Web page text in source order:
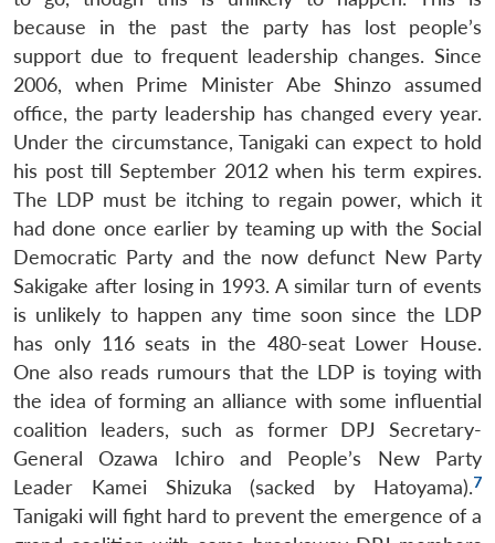
because in the past the party has lost people’s
support due to frequent leadership changes. Since
2006, when Prime Minister Abe Shinzo assumed
office, the party leadership has changed every year.
Under the circumstance, Tanigaki can expect to hold
his post till September 2012 when his term expires.
The LDP must be itching to regain power, which it
had done once earlier by teaming up with the Social
Democratic Party and the now defunct New Party
Sakigake after losing in 1993. A similar turn of events
is unlikely to happen any time soon since the LDP
has only 116 seats in the 480-seat Lower House.
One also reads rumours that the LDP is toying with
the idea of forming an alliance with some influential
coalition leaders, such as former DPJ Secretary-
General Ozawa Ichiro and People’s New Party
Leader Kamei Shizuka (sacked by Hatoyama).7
Tanigaki will fight hard to prevent the emergence of a